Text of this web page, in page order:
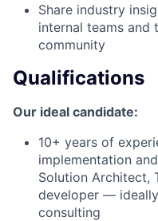
Share industry
internal teams and
community
Qualifications
Our ideal candidate:
10+ years of
implementation
Solution Architect,
developer —
consulting